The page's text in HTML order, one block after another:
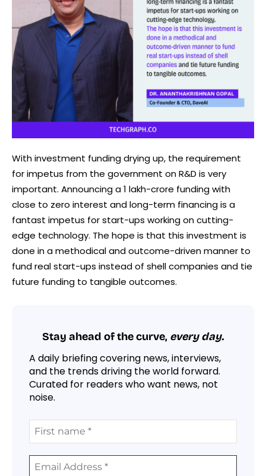
With investment funding drying up, the requirement
for impetus from the government on R&D is very
important. Announcing a 1 lakh-crore funding with
close to zero interest and long-term financing is a
fantast impetus for start-ups working on cutting-
edge technology. The hope is that this investment is
done in a methodical and outcome-driven manner to
fund real start-ups instead of shell companies and tie
future funding to tangible outcomes.
Stay ahead of the curve, every day.
A daily briefing covering news, interviews,
and the trends driving the world forward.
Curated for readers who want news, not
noise.